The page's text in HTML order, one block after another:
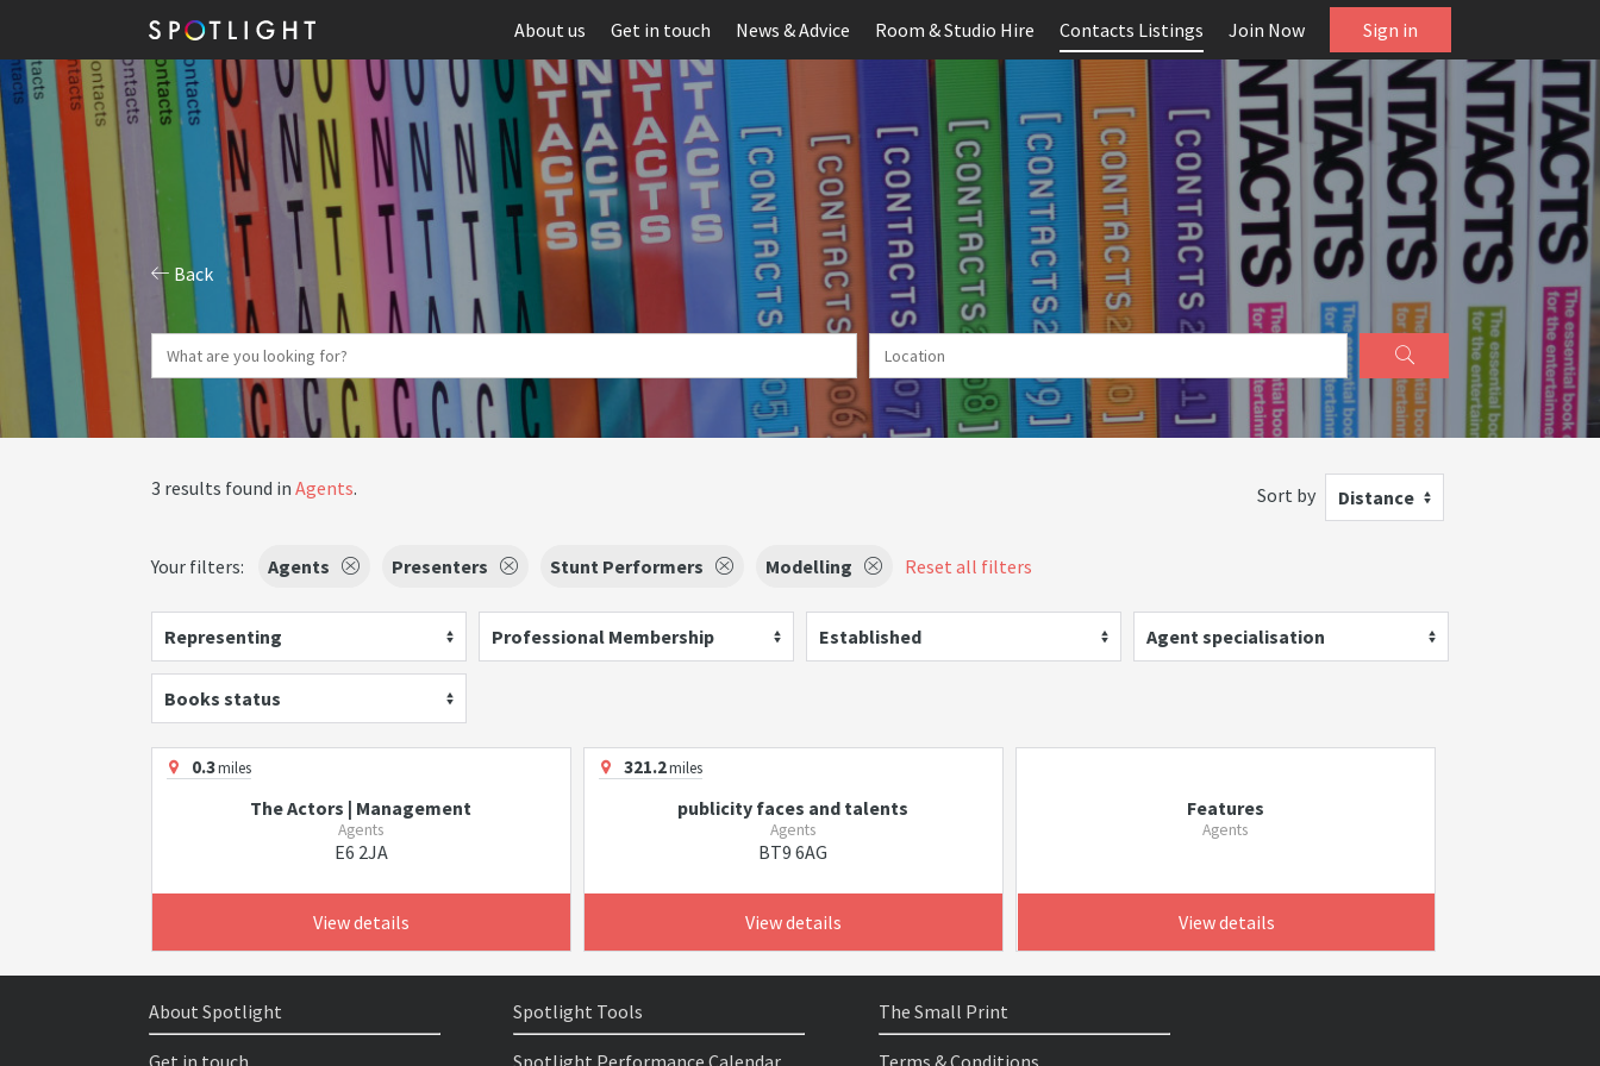
About us Get in touch News & Advice Room & Studio Hire Contacts Listings Join Now Sign in
Back
3 results found in Agents. Sort by Distance
Your filters: Agents Presenters Stunt Performers Modelling Reset all filters
Representing Professional Membership Established Agent specialisation
Books status
0.3miles
The Actors | Management
Agents
E6 2JA
View details
321.2miles
publicity faces and talents
Agents
BT9 6AG
View details
Features
Agents
View details
About Spotlight
Get in touch
Spotlight Tools
Spotlight Performance Calendar
The Small Print
Terms & Conditions